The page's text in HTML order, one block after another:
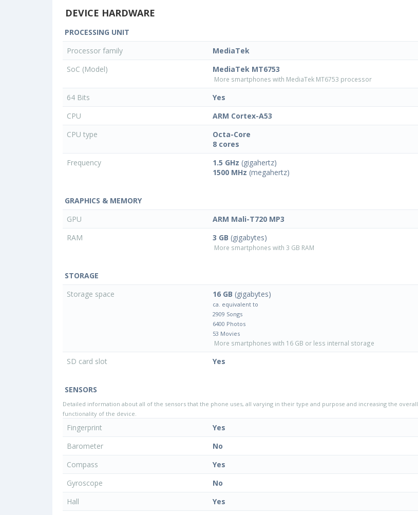
DEVICE HARDWARE
PROCESSING UNIT
Processor family
MediaTek
SoC (Model)
MediaTek MT6753
More smartphones with MediaTek MT6753 processor
64 Bits
Yes
CPU
ARM Cortex-A53
CPU type
Octa-Core
8 cores
Frequency
1.5 GHz (gigahertz)
1500 MHz (megahertz)
GRAPHICS & MEMORY
GPU
ARM Mali-T720 MP3
RAM
3 GB (gigabytes)
More smartphones with 3 GB RAM
STORAGE
Storage space
16 GB (gigabytes)
ca. equivalent to
2909 Songs
6400 Photos
53 Movies
More smartphones with 16 GB or less internal storage
SD card slot Yes
SENSORS
Detailed information about all of the sensors that the phone uses, all varying in their type and purpose and increasing the overall
functionality of the device.
Fingerprint
Yes
Barometer
No
Compass
Yes
Gyroscope
No
Hall
Yes